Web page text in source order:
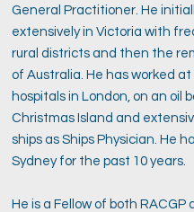
General Practitioner. He
extensively in Victoria with
rural districts and then the
of Australia. He has worked at
hospitals in London, on an oil
Christmas Island and
ships as Ships Physician. He
Sydney for the past 10 years.
He is a Fellow of both RACGP